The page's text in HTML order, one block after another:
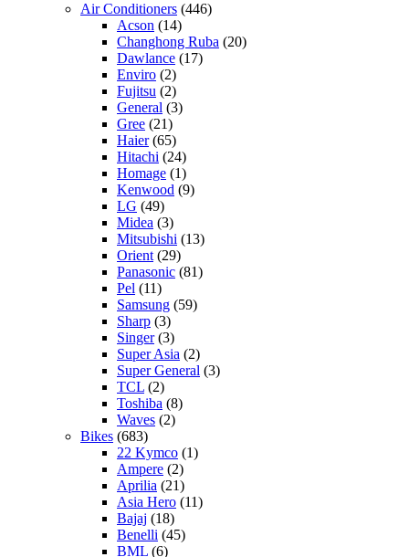
Air Conditioners (446)
Acson (14)
Changhong Ruba (20)
Dawlance (17)
Enviro (2)
Fujitsu (2)
General (3)
Gree (21)
Haier(65)
Hitachi (24)
Homage (1)
Kenwood (9)
LG (49)
Midea (3)
Mitsubishi (13)
Orient (29)
Panasonic (81)
Pel (11)
Samsung (59)
Sharp (3)
Singer(3)
Super Asia (2)
Super General (3)
TCL (2)
Toshiba (8)
Waves (2)
Bikes (683)
22 Kymco (1)
Ampere (2)
Aprilia (21)
Asia Hero (11)
Bajaj (18)
Benelli (45)
BML (6)